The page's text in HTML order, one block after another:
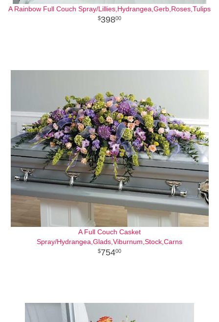
A Rainbow Full Couch Spray/Lillies,Hydrangea,Gerb,Roses,Tulips
39800
A Full Couch Casket
Spray/Hydrangea,Glads,Viburnum,Stock,Carns
75400